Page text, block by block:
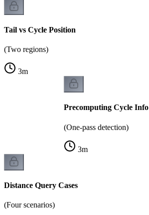
Tail vs Cycle Position
(Two regions)
3m
Precomputing Cycle Info
(One-pass detection)
3m
Distance Query Cases
(Four scenarios)